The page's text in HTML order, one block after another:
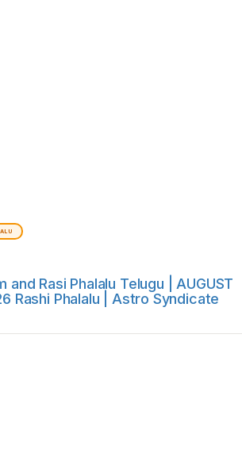
and Rasi Phalalu Telugu | AUGUST
Rashi Phalalu | Astro Syndicate